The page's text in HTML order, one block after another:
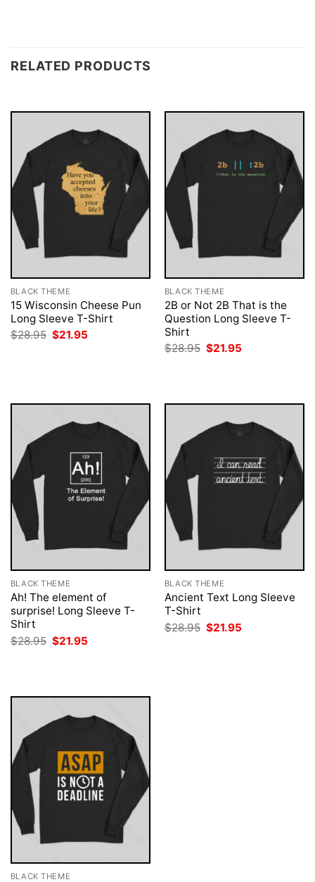
RELATED PRODUCTS
BLACK THEME
15 Wisconsin Cheese Pun
Long Sleeve T-Shirt
$28.95 Original
price
$21.95
BLACK THEME
2B or Not 2B That is the
Question Long Sleeve T-
Shirt
$28.95 Original
price
$21.95
BLACK THEME
Ah! The element of
surprise! Long Sleeve T-
Shirt
$28.95 Original
price
$21.95
BLACK THEME
Ancient Text Long Sleeve
T-Shirt
$28.95 Original
price
$21.95
BLACK THEME